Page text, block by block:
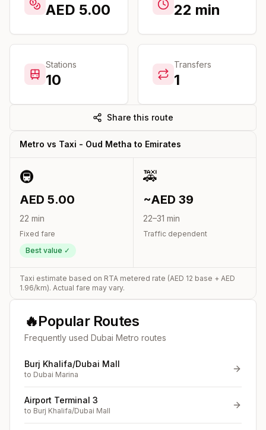
Community
AED 5.00 22 min
Stations
10
Transfers
1
Share this route
Metro vs Taxi - Oud Metha to Emirates
🚇
AED 5.00
22 min
Fixed fare
Best value ✓
🚕
~AED 39
22–31 min
Traffic dependent
Taxi estimate based on RTA metered rate (AED 12 base + AED
1.96/km). Actual fare may vary.
🔥Popular Routes
Frequently used Dubai Metro routes
Burj Khalifa/Dubai Mall
to Dubai Marina
Airport Terminal 3
to Burj Khalifa/Dubai Mall